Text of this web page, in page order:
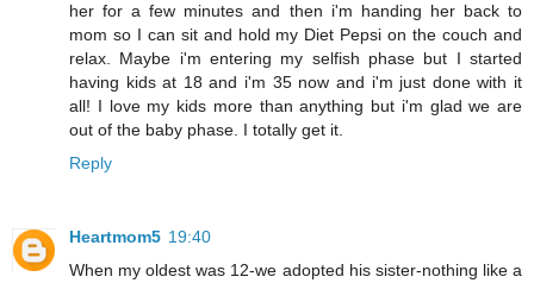
her for a few minutes and then i'm handing her back to
mom so I can sit and hold my Diet Pepsi on the couch and
relax. Maybe i'm entering my selfish phase but I started
having kids at 18 and i'm 35 now and i'm just done with it
all! I love my kids more than anything but i'm glad we are
out of the baby phase. I totally get it.
Reply
Heartmom5 19:40
When my oldest was 12-we adopted his sister-nothing like a